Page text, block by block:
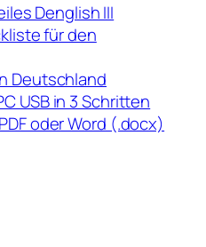
Denglish III
für den
Deutschland
USB in 3 Schritten
oder Word (.docx)